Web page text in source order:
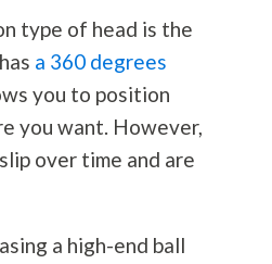
type of head is the
a 360 degrees
you to position
you want. However,
over time and are
a high-end ball